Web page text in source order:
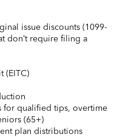
issue discounts (1099-
don’t require filing a
(EITC)
for qualified tips, overtime
(65+)
plan distributions